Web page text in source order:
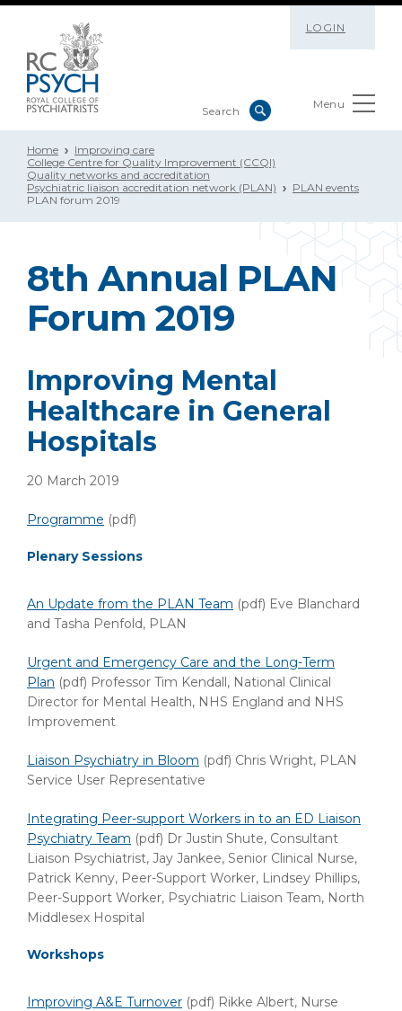
LOGIN
Menu
Home
Improving care
College Centre for Quality Improvement (CCQI)
Quality networks and accreditation
Psychiatric liaison accreditation network (PLAN)
PLAN events
PLAN forum 2019
8th Annual PLAN
Forum 2019
Improving Mental
Healthcare in General
Hospitals
20 March 2019
Programme (pdf)
Plenary Sessions
An Update from the PLAN Team (pdf) Eve Blanchard
and Tasha Penfold, PLAN
Urgent and Emergency Care and the Long-Term
Plan (pdf) Professor Tim Kendall, National Clinical
Director for Mental Health, NHS England and NHS
Improvement
Liaison Psychiatry in Bloom (pdf) Chris Wright, PLAN
Service User Representative
Integrating Peer-support Workers in to an ED Liaison
Psychiatry Team (pdf) Dr Justin Shute, Consultant
Liaison Psychiatrist, Jay Jankee, Senior Clinical Nurse,
Patrick Kenny, Peer-Support Worker, Lindsey Phillips,
Peer-Support Worker, Psychiatric Liaison Team, North
Middlesex Hospital
Workshops
Improving A&E Turnover (pdf) Rikke Albert, Nurse